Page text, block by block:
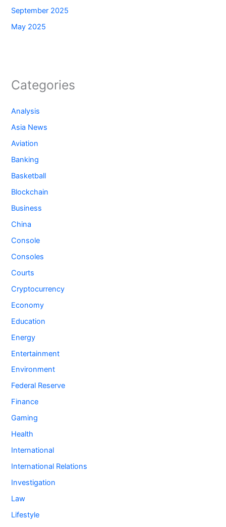
September 2025
May 2025
Categories
Analysis
Asia News
Aviation
Banking
Basketball
Blockchain
Business
China
Console
Consoles
Courts
Cryptocurrency
Economy
Education
Energy
Entertainment
Environment
Federal Reserve
Finance
Gaming
Health
International
International Relations
Investigation
Law
Lifestyle